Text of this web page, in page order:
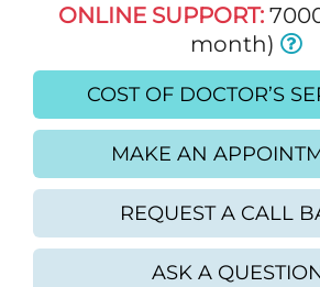
ONLINE SUPPORT:
month)
COST OF DOCTOR’S
MAKE AN
REQUEST A CALL
ASK A